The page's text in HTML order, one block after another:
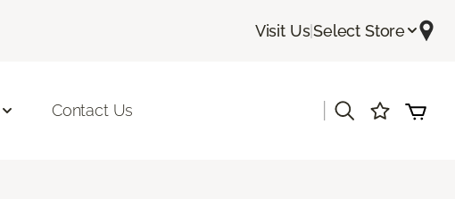
Visit Us|Select Store
Contact Us